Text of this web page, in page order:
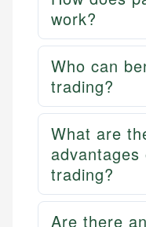
work?
Who can
trading?
What are
advantages
trading?
Are there